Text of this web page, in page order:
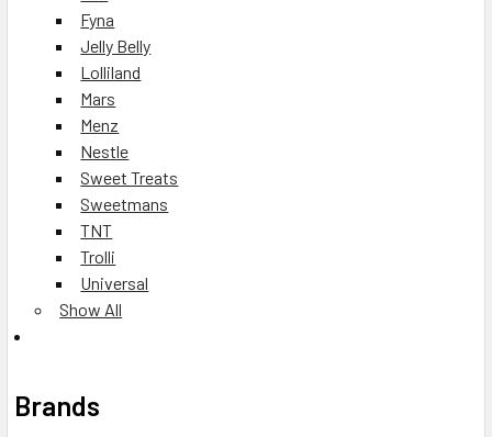
Fyna
Jelly Belly
Lolliland
Mars
Menz
Nestle
Sweet Treats
Sweetmans
TNT
Trolli
Universal
Show All
Brands